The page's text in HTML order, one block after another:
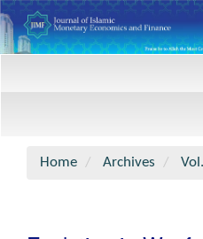
Home
Archives